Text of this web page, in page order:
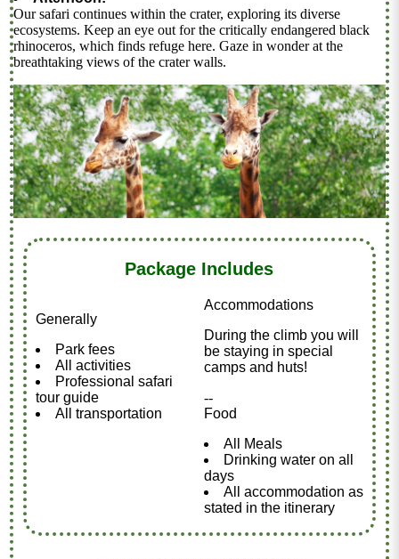
Our safari continues within the crater, exploring its diverse
ecosystems. Keep an eye out for the critically endangered black
rhinoceros, which finds refuge here. Gaze in wonder at the
breathtaking views of the crater walls.
Package Includes
Generally
Park fees
All activities
Professional safari
tour guide
All transportation
Accommodations
During the climb you will
be staying in special
camps and huts!
--
Food
All Meals
Drinking water on all
days
All accommodation as
stated in the itinerary